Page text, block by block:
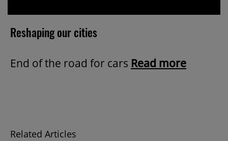
Reshaping our cities
End of the road for cars Read more
Related Articles